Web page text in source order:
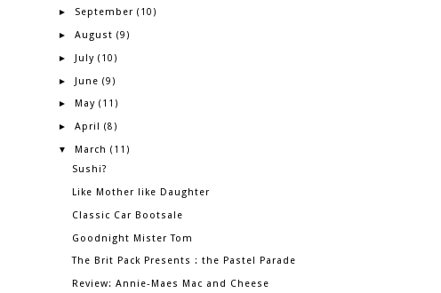
► September (10)
► August (9)
► July (10)
► June (9)
► May (11)
► April (8)
▼ March (11)
Sushi?
Like Mother like Daughter
Classic Car Bootsale
Goodnight Mister Tom
The Brit Pack Presents : the Pastel Parade
Review: Annie-Maes Mac and Cheese